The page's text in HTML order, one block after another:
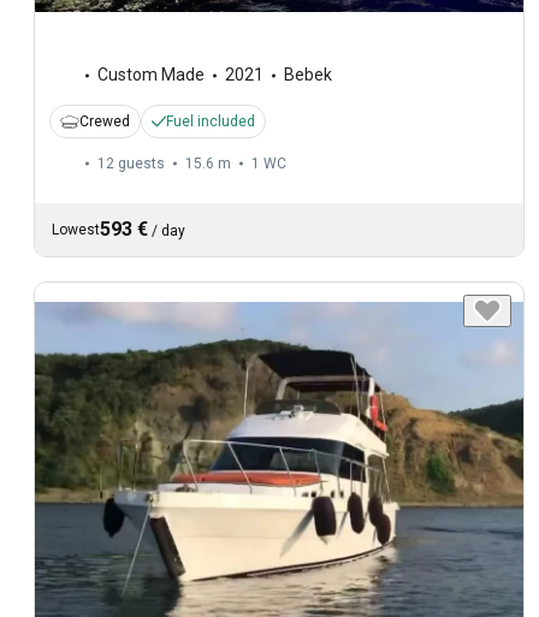
Custom Made 2021 Bebek
Crewed Fuel included
12 guests 15.6 m 1 WC
Lowest593 € / day